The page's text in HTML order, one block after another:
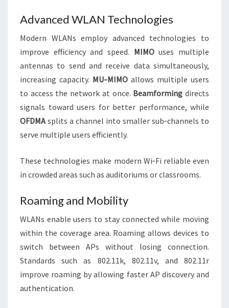
Advanced WLAN Technologies
Modern WLANs employ advanced technologies to
improve efficiency and speed. MIMOuses multiple
antennas to send and receive data simultaneously,
increasing capacity. MU‑MIMO allows multiple users
to access the network at once. Beamforming directs
signals toward users for better performance, while
OFDMAsplits a channel into smaller sub‑channels to
serve multiple users efficiently.
These technologies make modern Wi‑Fi reliable even
in crowded areas such as auditoriums or classrooms.
Roaming and Mobility
WLANs enable users to stay connected while moving
within the coverage area. Roaming allows devices to
switch between APs without losing connection.
Standards such as 802.11k, 802.11v, and 802.11r
improve roaming by allowing faster AP discovery and
authentication.